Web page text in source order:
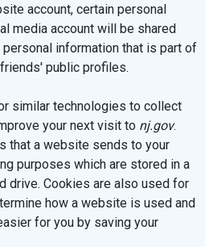
account, certain personal
media account will be shared
information that is part of
public profiles.
similar technologies to collect
your next visit to nj.gov.
that a website sends to your
purposes which are stored in a
drive. Cookies are also used for
how a website is used and
for you by saving your